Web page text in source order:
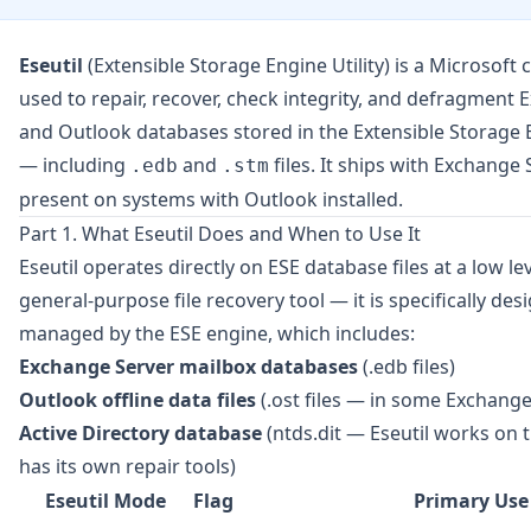
Eseutil (Extensible Storage Engine Utility) is a Microsoft
used to repair, recover, check integrity, and defragment
and Outlook databases stored in the Extensible Storage
— including .edb and .stm files. It ships with Exchange
present on systems with Outlook installed.
Part 1. What Eseutil Does and When to Use It
Eseutil operates directly on ESE database files at a low
general-purpose file recovery tool — it is specifically
managed by the ESE engine, which includes:
Exchange Server mailbox databases(.edb files)
Outlook offline data files(.ost files — in some
Active Directory database(ntds.dit — Eseutil works on
has its own repair tools)
Eseutil Mode
Flag
Primary Use